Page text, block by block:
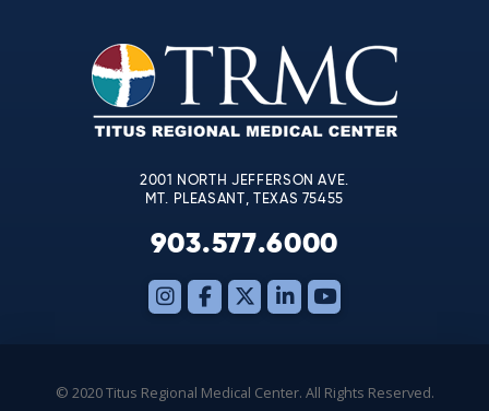
leave
this
field
blank.
2001 NORTH JEFFERSON AVE.
MT. PLEASANT, TEXAS 75455
903.577.6000
© 2020 Titus Regional Medical Center. All Rights Reserved.